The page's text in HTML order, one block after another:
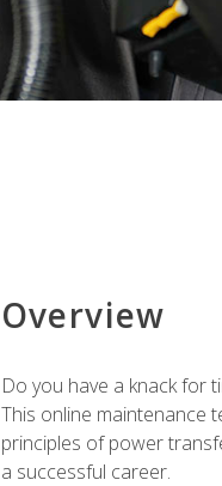
Overview
Do you have a knack for
This online maintenance
principles of power
a successful career.